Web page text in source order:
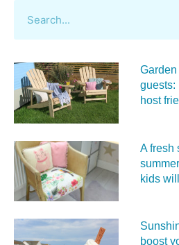
guests:
host
A fresh
kids
boost